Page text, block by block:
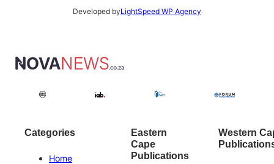
Developed byLightSpeed WP Agency
Categories
Home
Eastern
Cape
Publications
Western